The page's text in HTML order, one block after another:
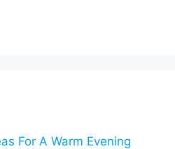
For A Warm Evening